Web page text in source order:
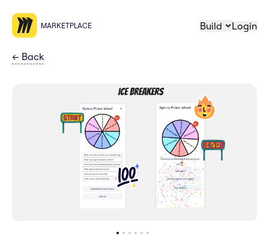
MARKETPLACE Build Login
← Back